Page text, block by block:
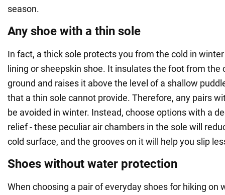
season.
Any shoe with a thin sole
In fact, a thick sole protects you from the cold in
lining or sheepskin shoe. It insulates the foot from the
ground and raises it above the level of a shallow
that a thin sole cannot provide. Therefore, any pairs
be avoided in winter. Instead, choose options with a
relief - these peculiar air chambers in the sole will
cold surface, and the grooves on it will help you slip
Shoes without water protection
When choosing a pair of everyday shoes for hiking on